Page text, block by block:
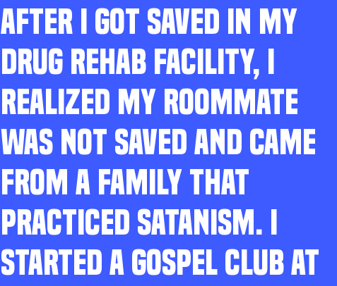
AFTER I GOT SAVED IN MY
DRUG REHAB FACILITY, I
REALIZED MY ROOMMATE
WAS NOT SAVED AND CAME
FROM A FAMILY THAT
PRACTICED SATANISM. I
STARTED A GOSPEL CLUB AT